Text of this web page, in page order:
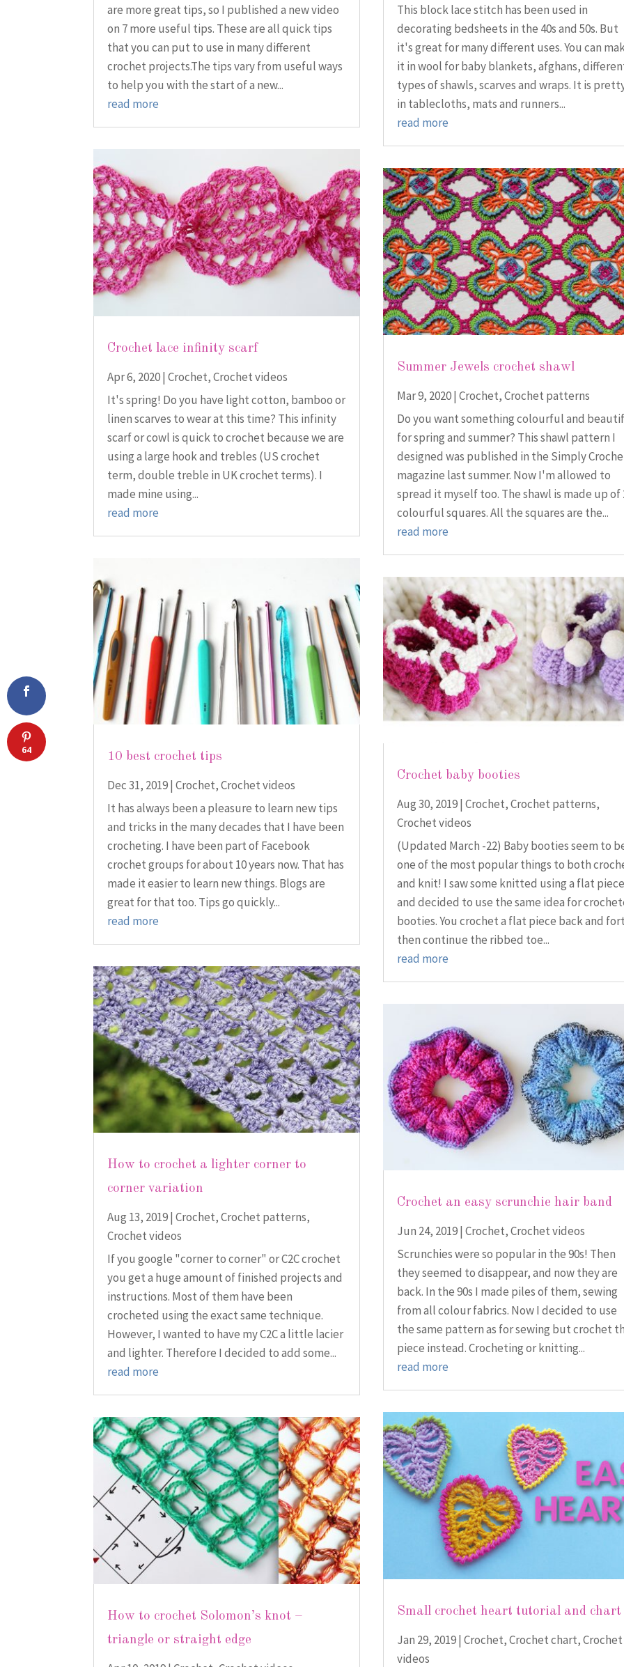
are more great tips, so I published a new video
on 7 more useful tips. These are all quick tips
that you can put to use in many different
crochet projects.The tips vary from useful ways
to help you with the start of a new...
read more
Crochet lace infinity scarf
Apr 6, 2020|Crochet,Crochet videos
It's spring! Do you have light cotton, bamboo or
linen scarves to wear at this time? This infinity
scarf or cowl is quick to crochet because we are
using a large hook and trebles (US crochet
term, double treble in UK crochet terms). I
made mine using...
read more
10 best crochet tips
Dec 31, 2019|Crochet,Crochet videos
It has always been a pleasure to learn new tips
and tricks in the many decades that I have been
crocheting. I have been part of Facebook
crochet groups for about 10 years now. That has
made it easier to learn new things. Blogs are
great for that too. Tips go quickly...
read more
How to crochet a lighter corner to
corner variation
Aug 13, 2019|Crochet,Crochet patterns,
Crochet videos
If you google "corner to corner" or C2C crochet
you get a huge amount of finished projects and
instructions. Most of them have been
crocheted using the exact same technique.
However, I wanted to have my C2C a little lacier
and lighter. Therefore I decided to add some...
read more
How to crochet Solomon’s knot –
triangle or straight edge
This block lace stitch has been used in
decorating bedsheets in the 40s and 50s. But
it's great for many different uses. You can
it in wool for baby blankets, afghans,
types of shawls, scarves and wraps. It is
in tablecloths, mats and runners...
read more
Summer Jewels crochet shawl
Mar 9, 2020| Crochet,Crochet patterns
Do you want something colourful and
for spring and summer? This shawl pattern I
designed was published in the Simply
magazine last summer. Now I'm allowed to
spread it myself too. The shawl is made up of
colourful squares. All the squares are the...
read more
Crochet baby booties
Aug 30, 2019| Crochet,Crochet patterns,
Crochet videos
(Updated March -22) Baby booties seem to
one of the most popular things to both
and knit! I saw some knitted using a flat piece
and decided to use the same idea for
booties. You crochet a flat piece back and
then continue the ribbed toe...
read more
Crochet an easy scrunchie hair band
Jun 24, 2019| Crochet,Crochet videos
Scrunchies were so popular in the 90s! Then
they seemed to disappear, and now they are
back. In the 90s I made piles of them, sewing
from all colour fabrics. Now I decided to use
the same pattern as for sewing but crochet
piece instead. Crocheting or knitting...
read more
Small crochet heart tutorial and chart
Jan 29, 2019| Crochet,Crochet chart,Crochet
videos
64